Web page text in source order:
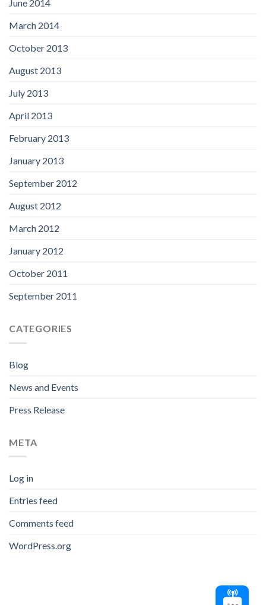
June 2014
March 2014
October 2013
August 2013
July 2013
April 2013
February 2013
January 2013
September 2012
August 2012
March 2012
January 2012
October 2011
September 2011
CATEGORIES
Blog
News and Events
Press Release
META
Log in
Entries feed
Comments feed
WordPress.org